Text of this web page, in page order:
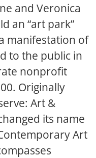
and Veronica
an “art park”
manifestation of
to the public in
nonprofit
Originally
Art &
its name
Art